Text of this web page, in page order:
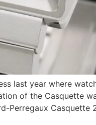
last year where
of the Casquette
Perregaux Casquette